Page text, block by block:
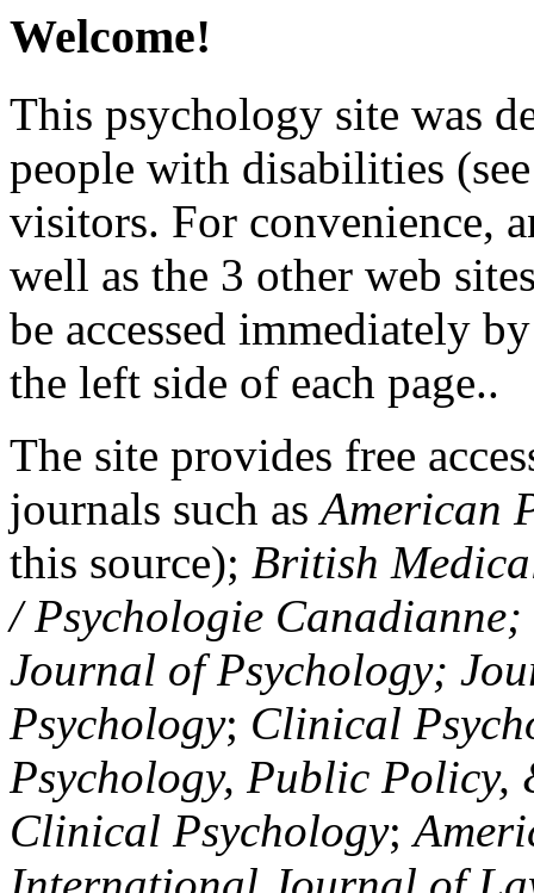
Welcome!
This psychology site was
people with disabilities
visitors. For convenience,
well as the 3 other web
be accessed immediately
the left side of each page..
The site provides free
journals such asAmerican
this source); British
/ Psychologie
Journal of Psychology;
Psychology; Clinical
Psychology, Public Policy,
Clinical Psychology;